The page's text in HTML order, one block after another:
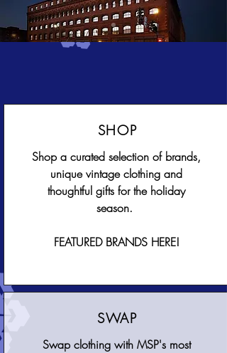
SHOP
Shop a curated selection of brands,
unique vintage clothing and
thoughtful gifts for the holiday
season.
FEATURED BRANDS HERE!
SWAP
Swap clothing with MSP's most